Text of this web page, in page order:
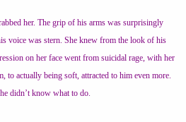
her. The grip of his arms was surprisingly
voice was stern. She knew from the look of his
on her face went from suicidal rage, with her
to actually being soft, attracted to him even more.
didn’t know what to do.